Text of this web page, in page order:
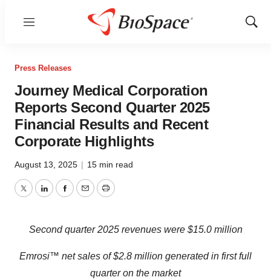
Menu
Show
Press Releases
Journey Medical Corporation
Reports Second Quarter 2025
Financial Results and Recent
Corporate Highlights
August 13, 2025 | 15 min read
TwitterLinkedInFacebook
EmailPrint
Second quarter 2025 revenues were $15.0 million
Emrosi™ net sales of $2.8 million generated in first full
quarter on the market